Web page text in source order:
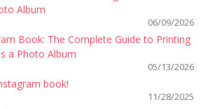
Album
06/09/2026
Book: The Complete Guide to Printing
a Photo Album
05/13/2026
book!
11/28/2025